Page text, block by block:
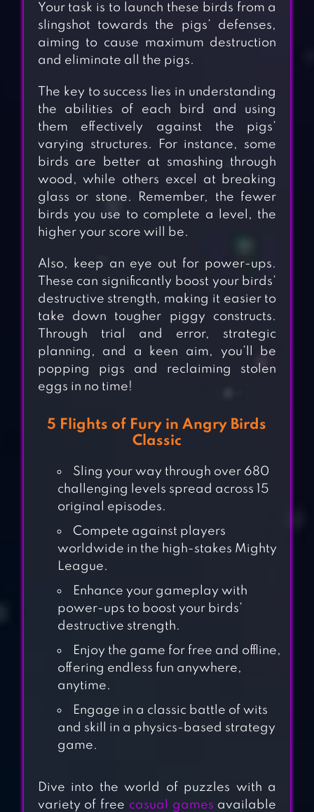
ANGRY BIRDS
BLAST
Your task is to launch these birds from a
slingshot towards the pigs’ defenses,
aiming to cause maximum destruction
and eliminate all the pigs.
The key to success lies in understanding
the abilities of each bird and using
them effectively against the pigs’
varying structures. For instance, some
birds are better at smashing through
wood, while others excel at breaking
glass or stone. Remember, the fewer
birds you use to complete a level, the
higher your score will be.
Also, keep an eye out for power-ups.
These can significantly boost your birds’
destructive strength, making it easier to
take down tougher piggy constructs.
Through trial and error, strategic
planning, and a keen aim, you’ll be
popping pigs and reclaiming stolen
eggs in no time!
5 Flights of Fury in Angry Birds
Classic
Sling your way through over 680
challenging levels spread across 15
original episodes.
Compete against players
worldwide in the high-stakes Mighty
League.
Enhance your gameplay with
power-ups to boost your birds’
destructive strength.
Enjoy the game for free and offline,
offering endless fun anywhere,
anytime.
Engage in a classic battle of wits
and skill in a physics-based strategy
game.
Dive into the world of puzzles with a
variety of free casual games available